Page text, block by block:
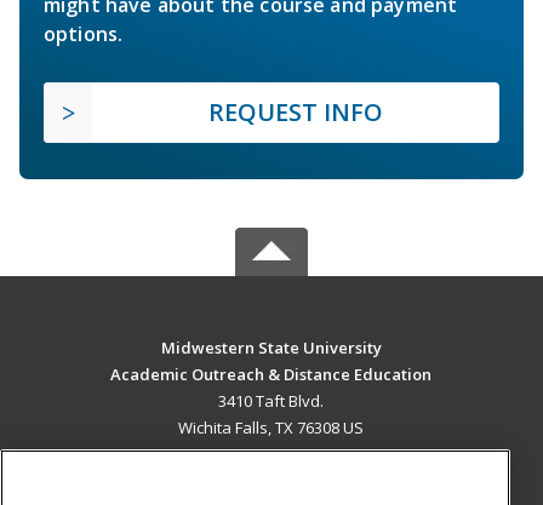
options.
REQUEST INFO
Midwestern State University
Academic Outreach & Distance Education
3410 Taft Blvd.
Wichita Falls, TX 76308 US